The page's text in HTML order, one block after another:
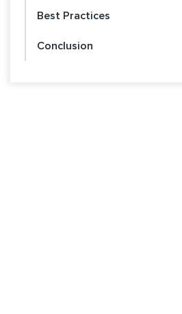
Best Practices
Conclusion